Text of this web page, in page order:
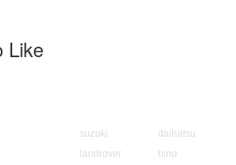
Like
suzuki
landrover
daihatsu
hino